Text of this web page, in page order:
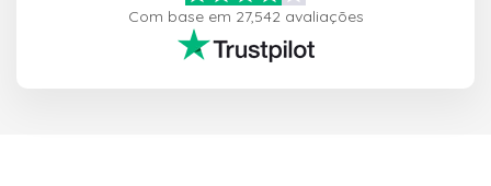
Com base em 27,542 avaliações